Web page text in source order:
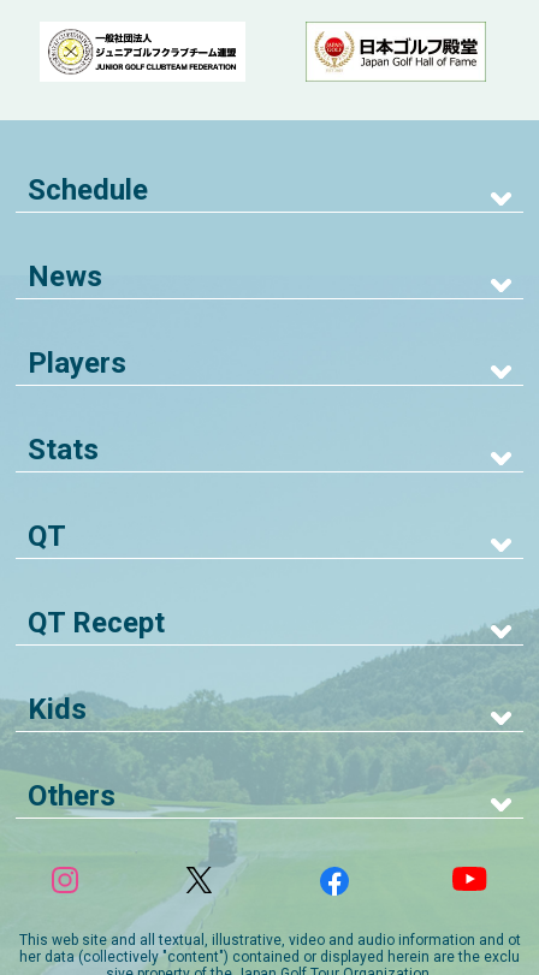
Schedule
News
Players
Stats
QT
QT Recept
Kids
Others
This web site and all textual, illustrative, video and audio information and ot
her data (collectively "content") contained or displayed herein are the exclu